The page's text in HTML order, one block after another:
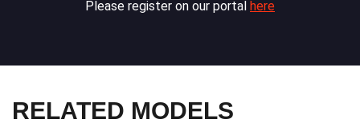
Please register on our portal here
RELATED MODELS